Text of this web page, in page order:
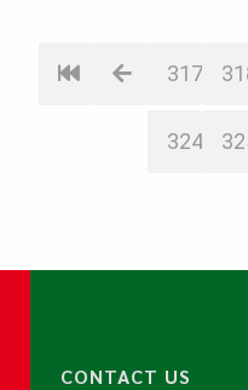
317
324
CONTACT US